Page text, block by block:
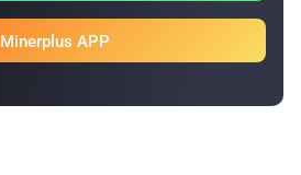
Minerplus APP